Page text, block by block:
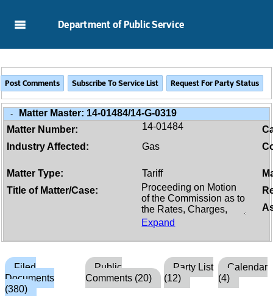
Department of Public Service
- Matter Master: 14-01484/14-G-0319
Matter Number:
14-01484
Industry Affected:
Gas
Matter Type: Tariff
Title of Matter/Case:
Expand
Filed
Documents
(380)
Public
Comments (20)
Party List
(12)
Calendar
(4)